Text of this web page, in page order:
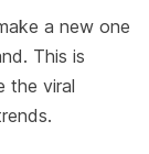
a new one
This is
the viral